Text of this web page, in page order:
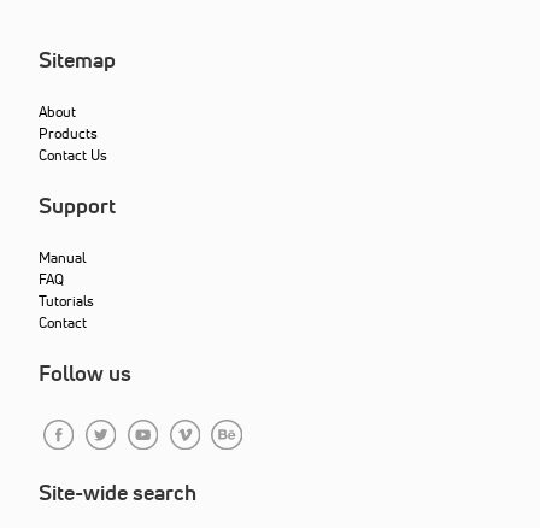
Sitemap
About
Products
Contact Us
Support
Manual
FAQ
Tutorials
Contact
Follow us
Site-wide search